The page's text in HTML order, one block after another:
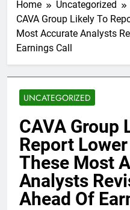
Home
Uncategorized
CAVA Group Likely To
Most Accurate Analysts
Earnings Call
UNCATEGORIZED
CAVA Group
Report
These Most
Analysts
Ahead Of